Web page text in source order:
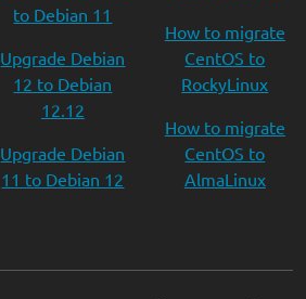
to Debian 11
Upgrade Debian
12 to Debian
12.12
Upgrade Debian
11 to Debian 12
How to migrate
CentOS to
RockyLinux
How to migrate
CentOS to
AlmaLinux